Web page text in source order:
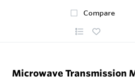
Compare
Microwave Transmission